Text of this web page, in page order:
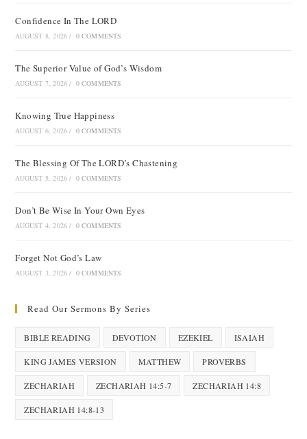
Confidence In The LORD
AUGUST 8, 2026 / 0 COMMENTS
The Superior Value of God’s Wisdom
AUGUST 7, 2026 / 0 COMMENTS
Knowing True Happiness
AUGUST 6, 2026 / 0 COMMENTS
The Blessing Of The LORD’s Chastening
AUGUST 5, 2026 / 0 COMMENTS
Don’t Be Wise In Your Own Eyes
AUGUST 4, 2026 / 0 COMMENTS
Forget Not God’s Law
AUGUST 3, 2026 / 0 COMMENTS
Read Our Sermons By Series
BIBLE READING DEVOTION EZEKIEL ISAIAH
KING JAMES VERSION MATTHEW PROVERBS
ZECHARIAH ZECHARIAH 14:5-7 ZECHARIAH 14:8
ZECHARIAH 14:8-13